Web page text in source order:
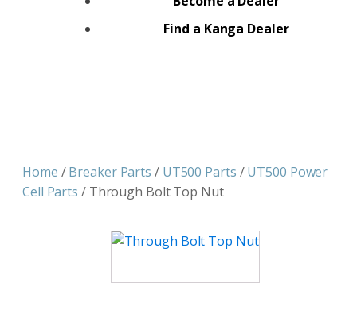
Find a Kanga Dealer
Home /Breaker Parts / UT500 Parts /UT500 Power
Cell Parts / Through Bolt Top Nut